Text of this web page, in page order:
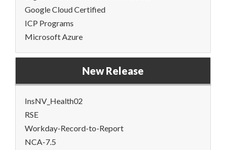
Google Cloud Certified
ICP Programs
Microsoft Azure
New Release
InsNV_Health02
RSE
Workday-Record-to-Report
NCA-7.5